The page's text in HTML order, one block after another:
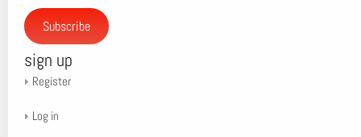
Subscribe
sign up
Register
Log in